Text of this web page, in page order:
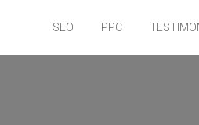
SEO PPC